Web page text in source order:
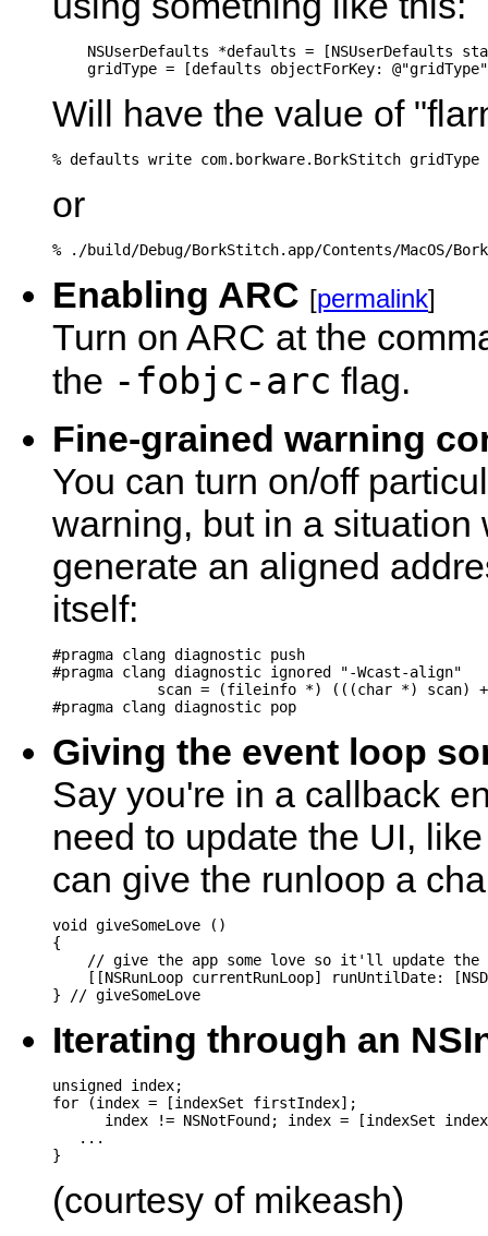
NSUserDefaults *defaults = [NSUserDefaults
Will have the value of
% defaults write com.borkware.BorkStitch
or
% ./build/Debug/BorkStitch.app/Contents/MacOS/
Enabling ARC [permalink]
Turn on ARC at the
the -fobjc-arc flag.
Fine-grained warning
You can turn on/off
warning, but in a
generate an aligned
itself:
#pragma clang diagnostic push
#pragma clang diagnostic ignored "-Wcast-align"
scan = (fileinfo *) (((char *) scan)
Giving the event loop
Say you're in a callback
need to update the UI,
can give the runloop a
void giveSomeLove ()
{
// give the app some love so it'll update the
[[NSRunLoop currentRunLoop] runUntilDate:
} // giveSomeLove
Iterating through an
unsigned index;
for (index = [indexSet firstIndex];
index != NSNotFound; index = [indexSet
   ...
(courtesy of mikeash)